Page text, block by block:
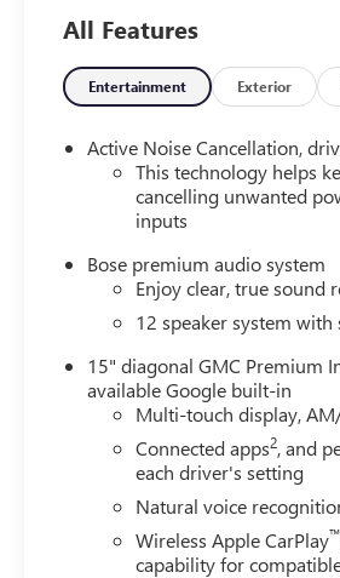
All Features
Entertainment Exterior
Active Noise Cancellation,
This technology helps
cancelling unwanted
inputs
Bose premium audio system
Enjoy clear, true sound
12 speaker system
15" diagonal GMC Premium
available Google built-in
Multi-touch display,
Connected apps2, and
each driver's setting
Natural voice
Wireless Apple CarPlay
capability for